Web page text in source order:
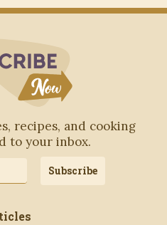
recipes, and cooking
to your inbox.
Subscribe